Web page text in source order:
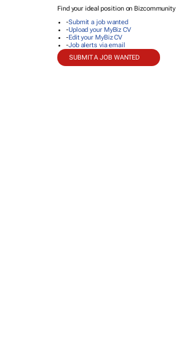
Find your ideal position on Bizcommunity
-Submit a job wanted
-Upload your MyBiz CV
-Edit your MyBiz CV
-Job alerts via email
SUBMIT A JOB WANTED